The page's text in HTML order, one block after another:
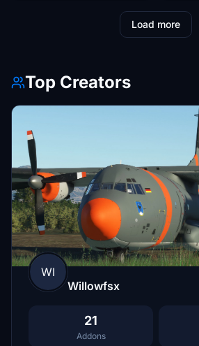
Load more
Top Creators
WI
Willowfsx
21
Addons